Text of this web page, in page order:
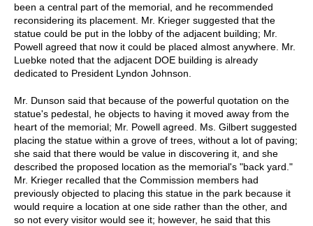
been a central part of the memorial, and he recommended
reconsidering its placement. Mr. Krieger suggested that the
statue could be put in the lobby of the adjacent building; Mr.
Powell agreed that now it could be placed almost anywhere. Mr.
Luebke noted that the adjacent DOE building is already
dedicated to President Lyndon Johnson.
Mr. Dunson said that because of the powerful quotation on the
statue's pedestal, he objects to having it moved away from the
heart of the memorial; Mr. Powell agreed. Ms. Gilbert suggested
placing the statue within a grove of trees, without a lot of paving;
she said that there would be value in discovering it, and she
described the proposed location as the memorial's "back yard."
Mr. Krieger recalled that the Commission members had
previously objected to placing this statue in the park because it
would require a location at one side rather than the other, and
so not every visitor would see it; however, he said that this